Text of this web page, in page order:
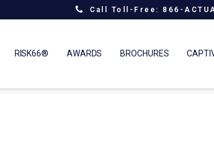
Call Toll-Free: 866-
RISK66® AWARDS BROCHURES